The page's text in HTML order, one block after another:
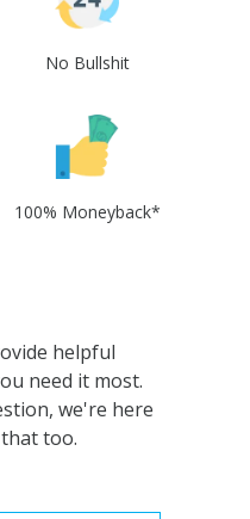
No Bullshit
100% Moneyback*
helpful
need it most.
we're here
too.